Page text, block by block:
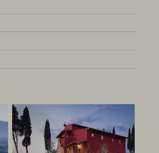
have a private terrace or
of the apartments is very tasteful,
are equipped with dishwasher,
have air conditioning in the
Very friendly owners who will do
The property is centrally
and at a good price!